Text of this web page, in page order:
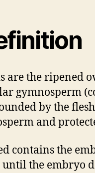
are the ripened
gymnosperm
by the
and
contains the
the embryo